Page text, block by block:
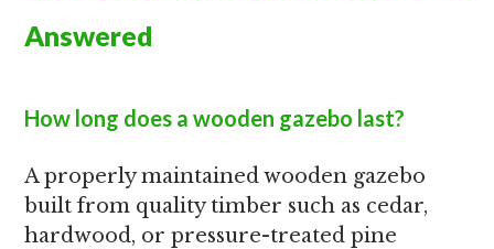
Answered
How long does a wooden gazebo last?
A properly maintained wooden gazebo
built from quality timber such as cedar,
hardwood, or pressure-treated pine